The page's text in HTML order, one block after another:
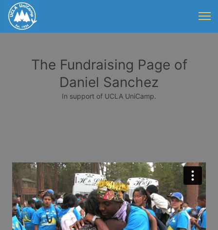
The Fundraising Page of
Daniel Sanchez
In support of UCLA UniCamp.